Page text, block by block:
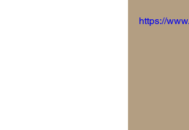
https://